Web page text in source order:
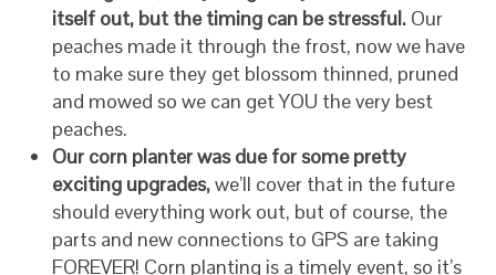
itself out, but the timing can be stressful. Our
peaches made it through the frost, now we have
to make sure they get blossom thinned, pruned
and mowed so we can get YOU the very best
peaches.
Our corn planter was due for some pretty
exciting upgrades,we’ll cover that in the future
should everything work out, but of course, the
parts and new connections to GPS are taking
FOREVER! Corn planting is a timely event, so it’s